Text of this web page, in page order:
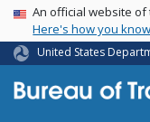
USA Banner
An official website
Here's how you know
United States